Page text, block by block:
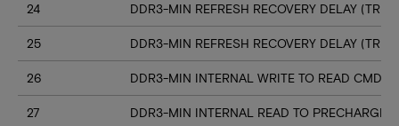
24 DDR3-MIN REFRESH RECOVERY DELAY
25 DDR3-MIN REFRESH RECOVERY DELAY
26 DDR3-MIN INTERNAL WRITE TO READ CMD
27 DDR3-MIN INTERNAL READ TO PRECHARGE